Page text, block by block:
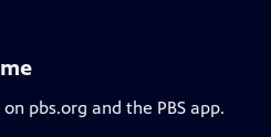
pbs.org and the PBS app.